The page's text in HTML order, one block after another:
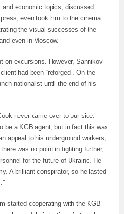
and economic topics, discussed
press, even took him to the cinema
the visual successes of the
even in Moscow.
on excursions. However, Sannikov
had been “reforged”. On the
nationalist until the end of his
never came over to our side.
be a KGB agent, but in fact this was
appeal to his underground workers,
was no point in fighting further,
for the future of Ukraine. He
A brilliant conspirator, so he lasted
started cooperating with the KGB